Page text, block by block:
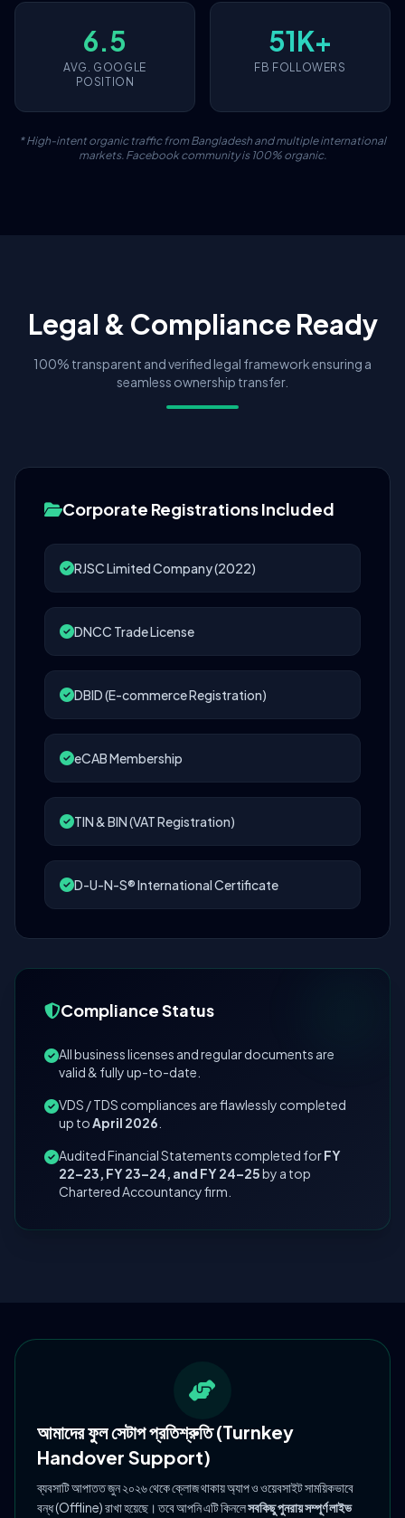
6.5
AVG. GOOGLE
POSITION
51K+
FB FOLLOWERS
* High-intent organic traffic from Bangladesh and multiple international
markets. Facebook community is 100% organic.
Legal & Compliance Ready
100% transparent and verified legal framework ensuring a
seamless ownership transfer.
Corporate Registrations Included
RJSC Limited Company (2022)
DNCC Trade License
DBID (E-commerce Registration)
eCAB Membership
TIN & BIN (VAT Registration)
D-U-N-S® International Certificate
Compliance Status
All business licenses and regular documents are
valid & fully up-to-date.
VDS / TDS compliances are flawlessly completed
up toApril 2026
Audited Financial Statements completed forFY
22–23, FY 23–24, and FY 24–25by a top
Chartered Accountancy firm.
আমাদের ফুল সেটাপ প্রতিশ্রুতি (Turnkey
Handover Support)
ব্যবসাটি আপাতত জুন ২০২৬ থেকে ক্লোজ থাকায় অ্যাপ ও ওয়েবসাইট সাময়িকভাবে
বন্ধ (Offline) রাখা হয়েছে। তবে আপনি এটি কিনলেসবকিছু পুনরায় সম্পূর্ণ লাইভ